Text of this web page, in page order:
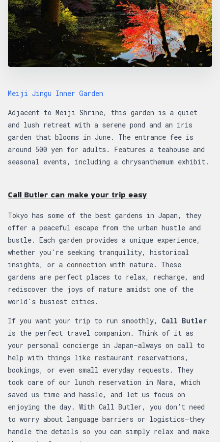
Meiji Jingu Inner Garden
Adjacent to Meiji Shrine, this garden is a quiet
and lush retreat with a serene pond and an iris
garden that blooms in June. The entrance fee is
around 500 yen for adults. Features a teahouse and
seasonal events, including a chrysanthemum exhibit.
Call Butler can make your trip easy
Tokyo has some of the best gardens in Japan, they
offer a peaceful escape from the urban hustle and
bustle. Each garden provides a unique experience,
whether you're seeking tranquility, historical
insights, or a connection with nature. These
gardens are perfect places to relax, recharge, and
rediscover the joys of nature amidst one of the
world's busiest cities.
If you want your trip to run smoothly, Call Butler
is the perfect travel companion. Think of it as
your personal concierge in Japan—always on call to
help with things like restaurant reservations,
bookings, or even small everyday requests. They
took care of our lunch reservation in Nara, which
saved us time and hassle, and let us focus on
enjoying the day. With Call Butler, you don’t need
to worry about language barriers or logistics—they
handle the details so you can simply relax and make